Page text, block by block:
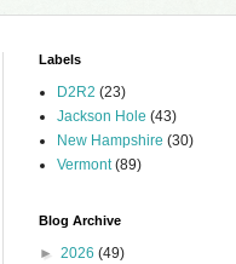
Labels
D2R2 (23)
Jackson Hole (43)
New Hampshire (30)
Vermont (89)
Blog Archive
► 2026 (49)